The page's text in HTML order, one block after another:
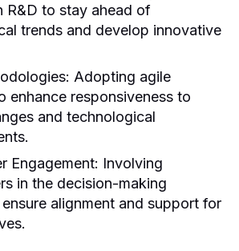
R&D to stay ahead of
trends and develop innovative
Adopting agile
enhance responsiveness to
and technological
Engagement: Involving
in the decision-making
alignment and support for